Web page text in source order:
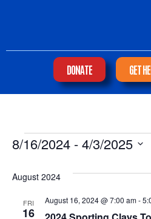
DONATE GET
8/16/2024 - 4/3/2025
Select
date.
August 2024
FRI
16
August 16, 2024 @ 7:00 am-